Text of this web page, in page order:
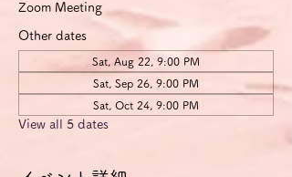
Zoom Meeting
Other dates
Sat, Aug 22, 9:00 PM
Sat, Sep 26, 9:00 PM
Sat, Oct 24, 9:00 PM
View all 5 dates